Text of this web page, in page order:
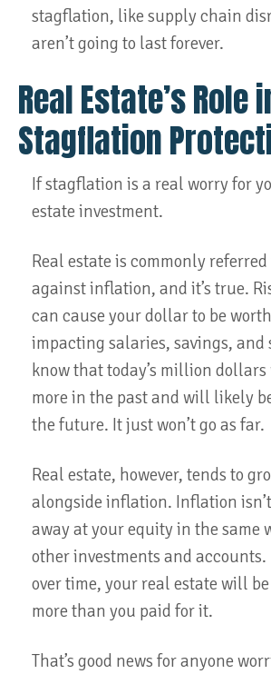
stagflation, like supply chain
aren’t going to last forever.
Real Estate’s Role
Stagflation
If stagflation is a real worry for
estate investment.
Real estate is commonly referred
against inflation, and it’s true.
can cause your dollar to be
impacting salaries, savings, and
know that today’s million dollars
more in the past and will likely
the future. It just won’t go as far.
Real estate, however, tends to
alongside inflation. Inflation
away at your equity in the same
other investments and
over time, your real estate will
more than you paid for it.
That’s good news for anyone